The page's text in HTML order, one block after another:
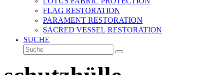
FLAG RESTORATION
PARAMENT RESTORATION
SACRED VESSEL RESTORATION
SUCHE
Suche
Senden